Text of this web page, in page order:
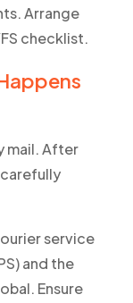
Arrange
checklist.
mail. After
service
and the
Ensure